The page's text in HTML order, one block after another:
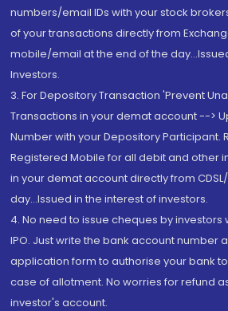
numbers/email IDs with your stock
of your transactions directly from
mobile/email at the end of the
Investors.
3. For Depository Transaction 'Prevent
Transactions in your demat account -->
Number with your Depository Participant.
Registered Mobile for all debit and other
in your demat account directly from
day...Issued in the interest of investors.
4. No need to issue cheques by investors
IPO. Just write the bank account number
application form to authorise your bank
case of allotment. No worries for refund
investor's account.